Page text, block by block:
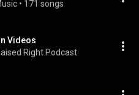
• 171 songs
Videos
Right Podcast